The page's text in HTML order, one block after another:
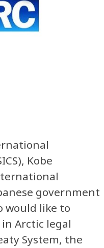
Kobe
government
would like to
Arctic legal
System, the